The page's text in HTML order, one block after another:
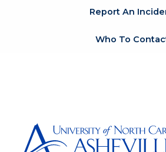
Report An
Who To